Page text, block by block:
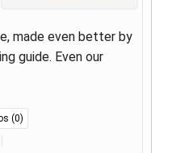
made even better by
guide. Even our
(0)